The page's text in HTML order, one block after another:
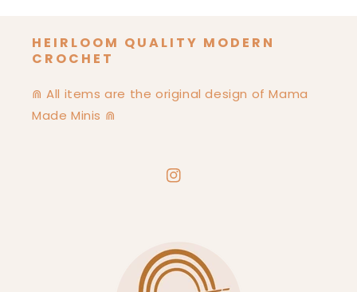
HEIRLOOM QUALITY MODERN
CROCHET
⋒ All items are the original design of Mama
Made Minis ⋒
Instagram